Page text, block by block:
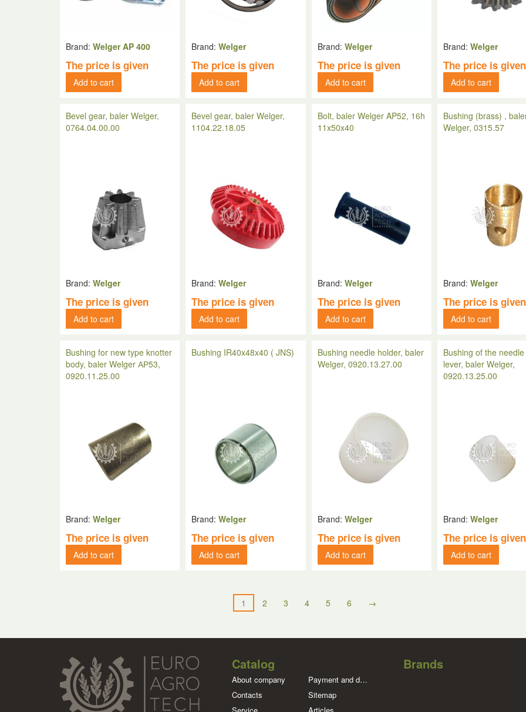
Brand: Welger AP 400
The price is given
Add to cart
Brand:Welger
The price is given
Add to cart
Brand: Welger
The price is given
Add to cart
Brand:Welger
The price is given
Add to cart
Bevel gear, baler Welger,
0764.04.00.00
Brand: Welger
The price is given
Add to cart
Bevel gear, baler Welger,
1104.22.18.05
Brand:Welger
The price is given
Add to cart
Bolt, baler Welger AP52, 16h
11x50x40
Brand: Welger
The price is given
Add to cart
Bushing (brass) ,
Welger, 0315.57
Brand:Welger
The price is given
Add to cart
Bushing for new type knotter
body, baler Welger АР53,
0920.11.25.00
Brand: Welger
The price is given
Add to cart
Bushing IR40x48x40 ( JNS)
Brand:Welger
The price is given
Add to cart
Bushing needle holder, baler
Welger, 0920.13.27.00
Brand: Welger
The price is given
Add to cart
Bushing of the
lever, baler Welger,
0920.13.25.00
Brand:Welger
The price is given
Add to cart
1 2 3 4 5 6 →
Catalog
About company
Payment and delivery
Contacts
Sitemap
Brands